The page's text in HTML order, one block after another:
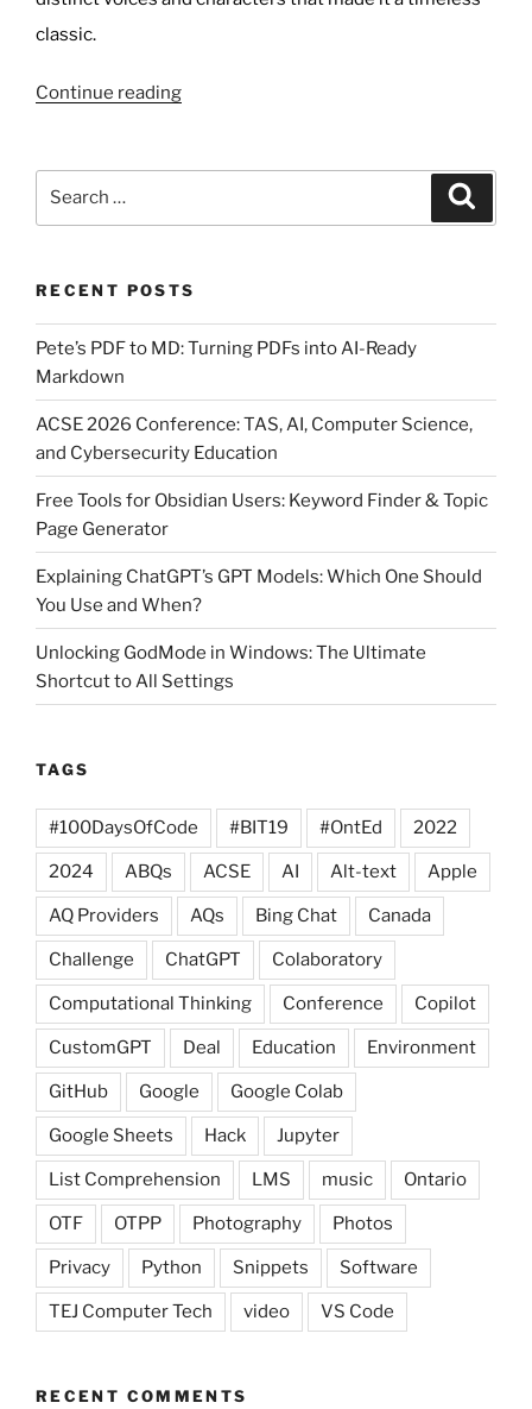
classic.
Continue reading“Favourite
The
RECENT POSTS
Pete’s PDF to MD: Turning PDFs into AI-Ready
Markdown
ACSE 2026 Conference: TAS, AI, Computer Science,
and Cybersecurity Education
Free Tools for Obsidian Users: Keyword Finder & Topic
Page Generator
Explaining ChatGPT’s GPT Models: Which One Should
You Use and When?
Unlocking GodMode in Windows: The Ultimate
Shortcut to All Settings
TAGS
#100DaysOfCode #BIT19 #OntEd 2022
2024 ABQs ACSE AI Alt-text Apple
AQ Providers AQs Bing Chat Canada
Challenge ChatGPT Colaboratory
Computational Thinking Conference Copilot
CustomGPT Deal Education Environment
GitHub Google Google Colab
Google Sheets Hack Jupyter
List Comprehension LMS music Ontario
OTF OTPP Photography Photos
Privacy Python Snippets Software
TEJ Computer Tech video VS Code
RECENT COMMENTS